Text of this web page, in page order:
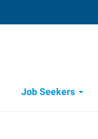
Job Seekers